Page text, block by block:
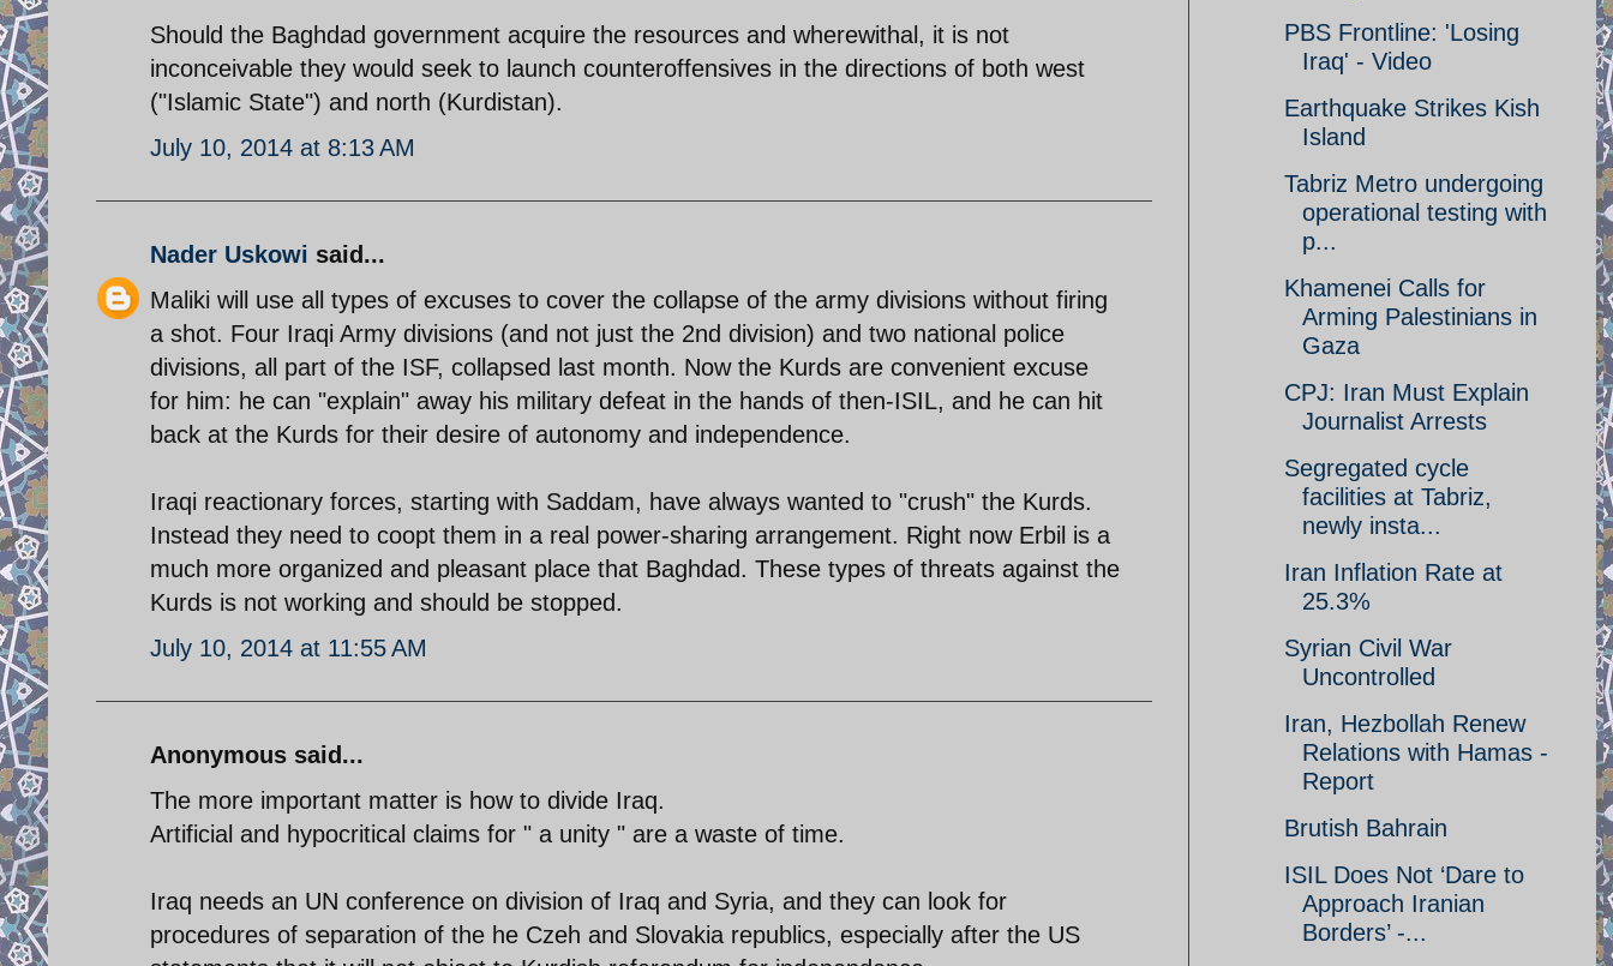
Should the Baghdad government acquire the resources and wherewithal, it is not
inconceivable they would seek to launch counteroffensives in the directions of both west
("Islamic State") and north (Kurdistan).
July 10, 2014 at 8:13 AM
Nader Uskowi said...
Maliki will use all types of excuses to cover the collapse of the army divisions without firing
a shot. Four Iraqi Army divisions (and not just the 2nd division) and two national police
divisions, all part of the ISF, collapsed last month. Now the Kurds are convenient excuse
for him: he can "explain" away his military defeat in the hands of then-ISIL, and he can hit
back at the Kurds for their desire of autonomy and independence.
Iraqi reactionary forces, starting with Saddam, have always wanted to "crush" the Kurds.
Instead they need to coopt them in a real power-sharing arrangement. Right now Erbil is a
much more organized and pleasant place that Baghdad. These types of threats against the
Kurds is not working and should be stopped.
July 10, 2014 at 11:55 AM
Anonymous said...
The more important matter is how to divide Iraq.
Artificial and hypocritical claims for " a unity " are a waste of time.
Iraq needs an UN conference on division of Iraq and Syria, and they can look for
procedures of separation of the he Czeh and Slovakia republics, especially after the US
PBS Frontline: 'Losing
Iraq' - Video
Earthquake Strikes Kish
Island
Tabriz Metro undergoing
operational testing with
p...
Khamenei Calls for
Arming Palestinians in
Gaza
CPJ: Iran Must Explain
Journalist Arrests
Segregated cycle
facilities at Tabriz,
newly insta...
Iran Inflation Rate at
25.3%
Syrian Civil War
Uncontrolled
Iran, Hezbollah Renew
Relations with Hamas -
Report
Brutish Bahrain
ISIL Does Not ‘Dare to
Approach Iranian
Borders’ -...